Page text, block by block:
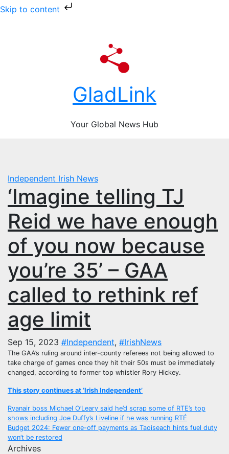
Skip to content
GladLink
Your Global News Hub
Independent Irish News
‘Imagine telling TJ
Reid we have enough
of you now because
you’re 35’ – GAA
called to rethink ref
age limit
Sep 15, 2023 #Independent, #IrishNews
The GAA’s ruling around inter-county referees not being allowed to
take charge of games once they hit their 50s must be immediately
changed, according to former top whistler Rory Hickey.
This story continues at ‘Irish Independent’
Post
navigation
Ryanair boss Michael O’Leary said he’d scrap some of RTE’s top
shows including Joe Duffy’s Liveline if he was running RTÉ
Budget 2024: Fewer one-off payments as Taoiseach hints fuel duty
won’t be restored
Archives